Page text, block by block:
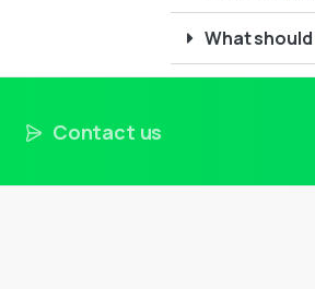
What
Contact us